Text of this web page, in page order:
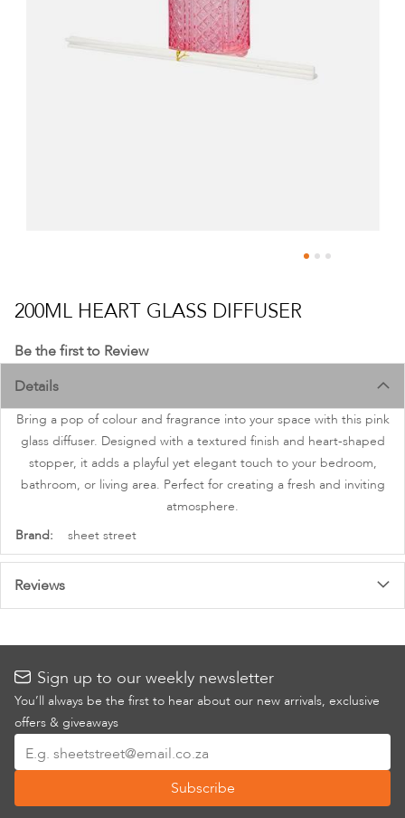
to
the
beginning
of
the
images
gallery
200ML HEART GLASS DIFFUSER
Be the first to Review
Details
Bring a pop of colour and fragrance into your space with this pink
glass diffuser. Designed with a textured finish and heart-shaped
stopper, it adds a playful yet elegant touch to your bedroom,
bathroom, or living area. Perfect for creating a fresh and inviting
atmosphere.
More
Information
sheet street
Reviews
Sign up to our weekly newsletter
You’ll always be the first to hear about our new arrivals, exclusive
offers & giveaways
Up
Our
Subscribe